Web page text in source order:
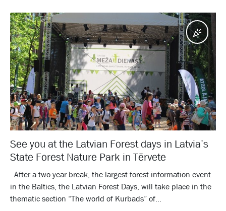
See you at the Latvian Forest days in Latvia’s
State Forest Nature Park in Tērvete
After a two-year break, the largest forest information event
in the Baltics, the Latvian Forest Days, will take place in the
thematic section “The world of Kurbads” of...